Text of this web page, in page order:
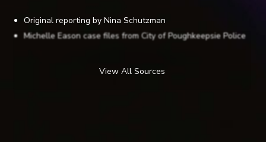
Original reporting by Nina Schutzman
Michelle Eason case files from City of Poughkeepsie Police
South Carolina State Law Enforcement Division records
View All Sources